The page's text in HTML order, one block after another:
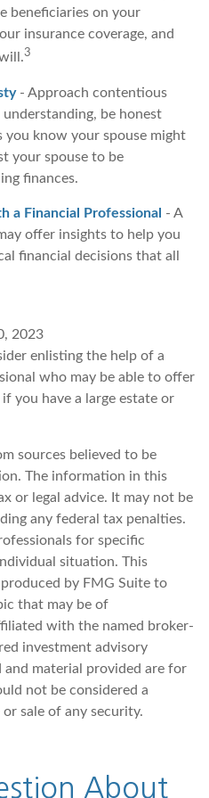
beneficiaries on your
insurance coverage, and
3
- Approach contentious
be honest
you know your spouse might
your spouse to be
finances.
a Financial Professional - A
offer insights to help you
financial decisions that all
2023
enlisting the help of a
who may be able to offer
you have a large estate or
sources believed to be
The information in this
or legal advice. It may not be
any federal tax penalties.
for specific
situation. This
by FMG Suite to
that may be of
with the named broker-
investment advisory
and material provided are for
not be considered a
sale of any security.
About